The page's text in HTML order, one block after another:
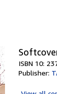
ISBN 10:
Publisher: